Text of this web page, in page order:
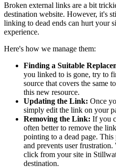
Broken external links are a bit
destination website. However, it's
linking to dead ends can hurt your
experience.
Here's how we manage them:
Finding a Suitable
you linked to is gone, try to
source that covers the same
this new resource.
Updating the Link: Once
simply edit the link on your
Removing the Link: If you
often better to remove the
pointing to a dead page.
and prevents user
click from your site in
destination.